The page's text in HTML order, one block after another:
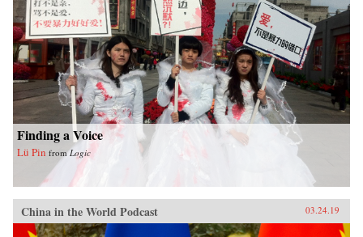
Finding a Voice
Lü Pin fromLogic
China in the World Podcast 03.24.19